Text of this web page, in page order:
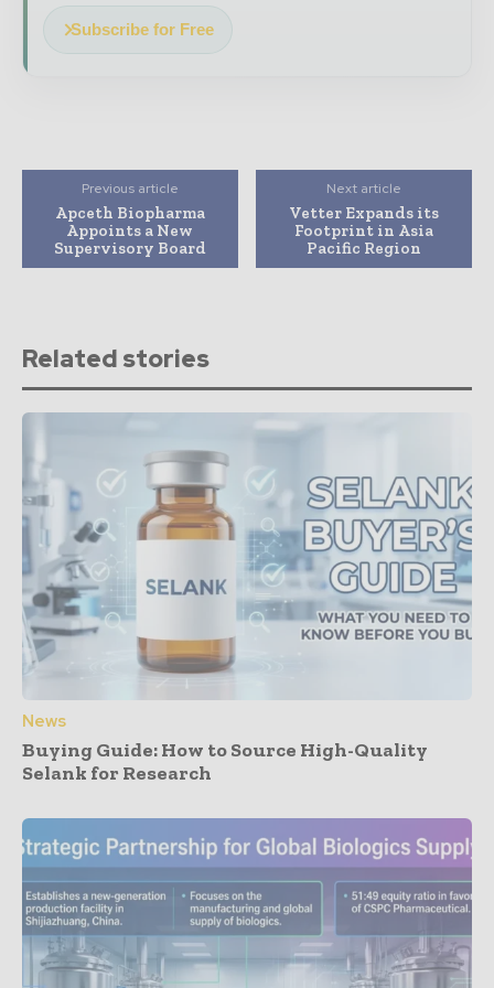
Subscribe for Free
Previous article
Apceth Biopharma
Appoints a New
Supervisory Board
Next article
Vetter Expands its
Footprint in Asia
Pacific Region
Related stories
News
Buying Guide: How to Source High-Quality
Selank for Research